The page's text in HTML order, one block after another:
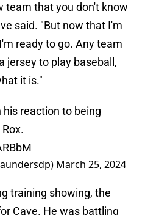
team that you don't know
said. "But now that I'm
ready to go. Any team
jersey to play baseball,
it is."
his reaction to being
March 25, 2024
training showing, the
Cave. He was battling